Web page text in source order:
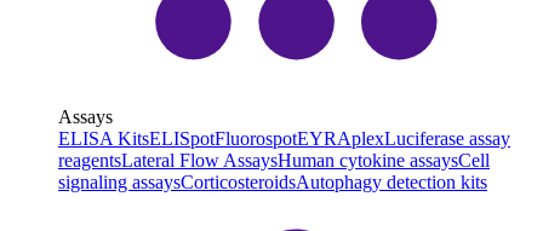
Assays
ELISA KitsELISpotFluorospotEYRAplexLuciferase assay
reagentsLateral Flow AssaysHuman cytokine assaysCell
signaling assaysCorticosteroidsAutophagy detection kits